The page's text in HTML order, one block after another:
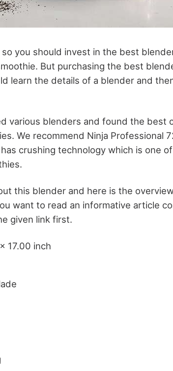
you should invest in the best
But purchasing the best
learn the details of a blender and
various blenders and found the best
We recommend Ninja Professional
crushing technology which is one
this blender and here is the
want to read an informative article
given link first.
17.00 inch